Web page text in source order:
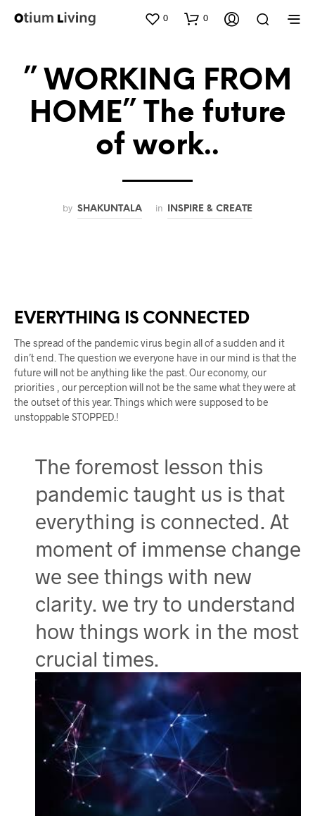
0 0
” WORKING FROM
HOME” The future
of work..
by SHAKUNTALA in INSPIRE & CREATE
EVERYTHING IS CONNECTED
The spread of the pandemic virus begin all of a sudden and it
din’t end. The question we everyone have in our mind is that the
future will not be anything like the past. Our economy, our
priorities , our perception will not be the same what they were at
the outset of this year. Things which were supposed to be
unstoppable STOPPED.!
The foremost lesson this
pandemic taught us is that
everything is connected. At
moment of immense change
we see things with new
clarity. we try to understand
how things work in the most
crucial times.